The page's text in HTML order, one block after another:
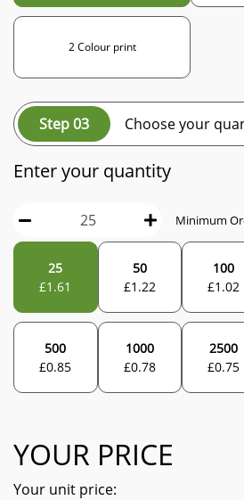
2 Colour print
Step 03 Choose your
Enter your quantity
Minimum
25
£1.61
50
£1.22
100
£1.02
500
£0.85
1000
£0.78
2500
£0.75
YOUR PRICE
Your unit price: